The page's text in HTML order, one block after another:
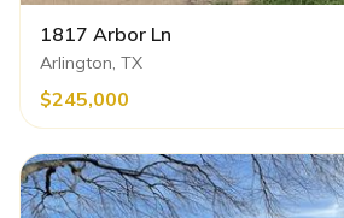
1817 Arbor Ln
Arlington, TX
$245,000